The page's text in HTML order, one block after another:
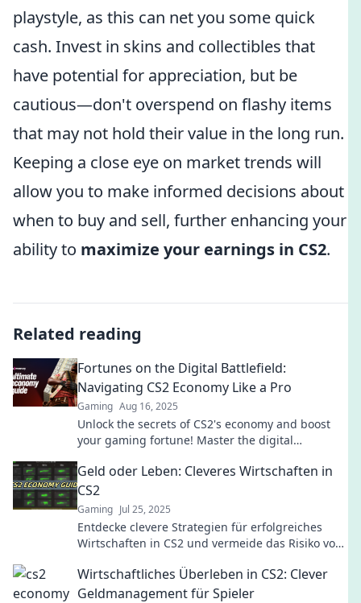
playstyle, as this can net you some quick
cash. Invest in skins and collectibles that
have potential for appreciation, but be
cautious—don't overspend on flashy items
that may not hold their value in the long run.
Keeping a close eye on market trends will
allow you to make informed decisions about
when to buy and sell, further enhancing your
ability to maximize your earnings in CS2.
Related reading
Fortunes on the Digital Battlefield:
Navigating CS2 Economy Like a Pro
Gaming Aug 16, 2025
Unlock the secrets of CS2's economy and boost
your gaming fortune! Master the digital
Geld oder Leben: Cleveres Wirtschaften in
CS2
Gaming Jul 25, 2025
Entdecke clevere Strategien für erfolgreiches
Wirtschaften in CS2 und vermeide das Risiko von
Wirtschaftliches Überleben in CS2: Clever
Geldmanagement für Spieler